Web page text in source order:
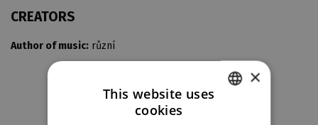
CREATORS
Author of music: různí
×
This website uses
cookies